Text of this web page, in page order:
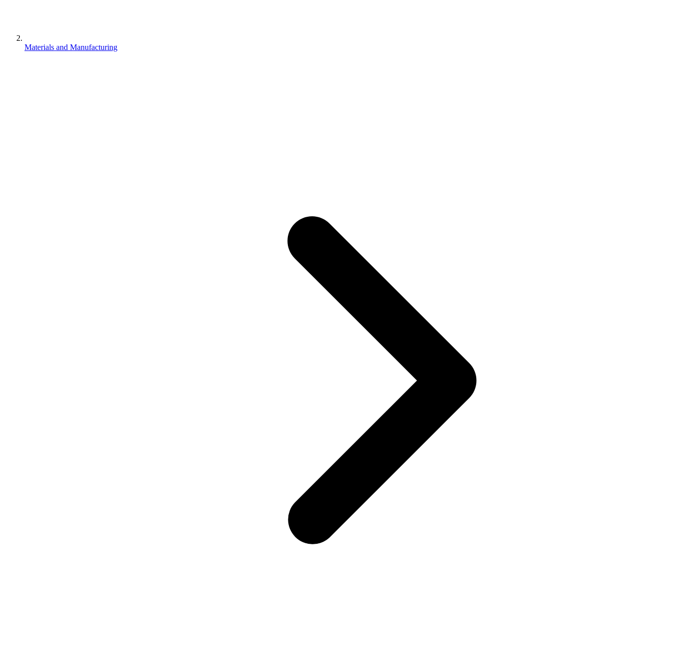
Materials and Manufacturing